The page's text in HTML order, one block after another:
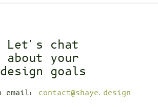
Let's chat
about your
design goals
email: contact@shaye.design